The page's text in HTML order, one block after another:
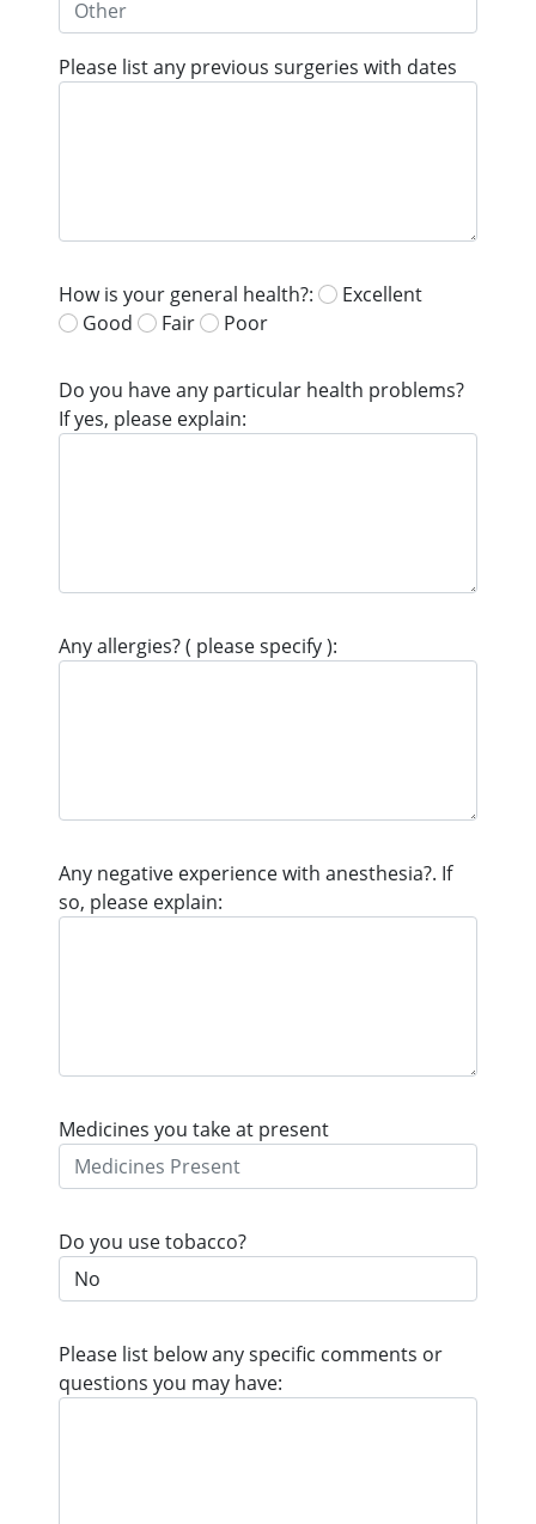
Please list any previous surgeries with dates
How is your general health?:
Excellent
Good
Fair Poor
Do you have any particular health problems?
If yes, please explain:
Any allergies? ( please specify ):
Any negative experience with anesthesia?. If
so, please explain:
Medicines you take at present
Do you use tobacco?
Please list below any specific comments or
questions you may have: